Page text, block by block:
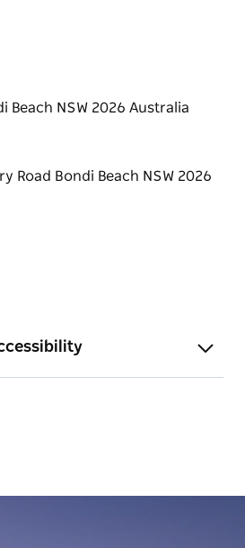
and feeding grounds.
Beach NSW 2026 Australia